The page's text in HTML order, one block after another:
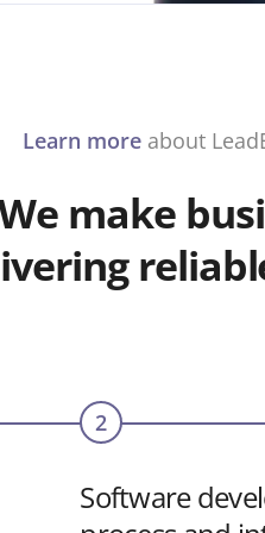
Learn moreabout
make
2
Software